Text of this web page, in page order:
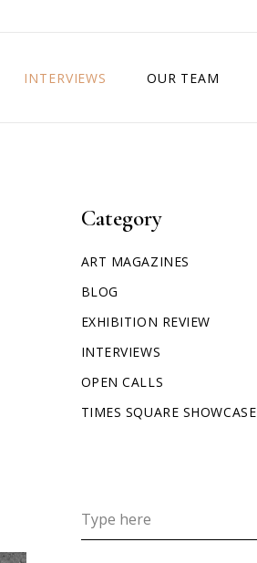
INTERVIEWS OUR TEAM
Category
ART MAGAZINES
BLOG
EXHIBITION REVIEW
INTERVIEWS
OPEN CALLS
TIMES SQUARE SHOWCASE